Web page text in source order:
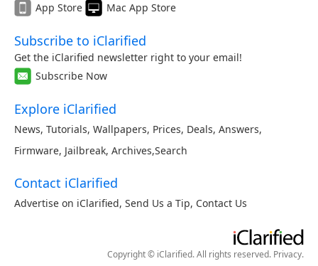
App Store
Mac App Store
Subscribe to iClarified
Get the iClarified newsletter right to your email!
Subscribe Now
Explore iClarified
News, Tutorials, Wallpapers, Prices, Deals, Answers,
Firmware, Jailbreak, Archives,Search
Contact iClarified
Advertise on iClarified, Send Us a Tip, Contact Us
Copyright © iClarified. All rights reserved. Privacy.